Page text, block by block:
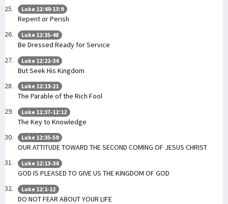
Luke 12:49-13:9
Repent or Perish
Luke 12:35-48
Be Dressed Ready for Service
Luke 12:22-34
But Seek His Kingdom
Luke 12:13-21
The Parable of the Rich Fool
Luke 11:37-12:12
The Key to Knowledge
Luke 12:35-59
OUR ATTITUDE TOWARD THE SECOND COMING OF JESUS CHRIST
Luke 12:13-34
GOD IS PLEASED TO GIVE US THE KINGDOM OF GOD
Luke 12:1-12
DO NOT FEAR ABOUT YOUR LIFE